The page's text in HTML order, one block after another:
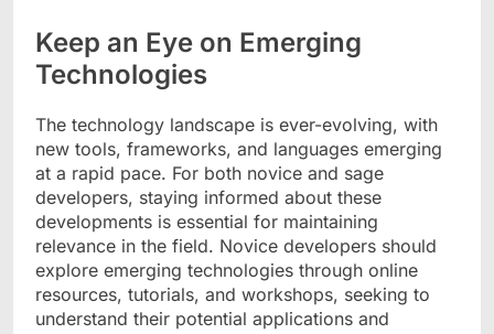
Keep an Eye on Emerging
Technologies
The technology landscape is ever-evolving, with
new tools, frameworks, and languages emerging
at a rapid pace. For both novice and sage
developers, staying informed about these
developments is essential for maintaining
relevance in the field. Novice developers should
explore emerging technologies through online
resources, tutorials, and workshops, seeking to
understand their potential applications and